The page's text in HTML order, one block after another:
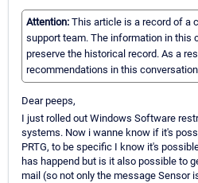
Attention: This article is a record of a
support team. The information in this
preserve the historical record. As a
recommendations in this
Dear peeps,
I just rolled out Windows Software
systems. Now i wanne know if it's
PRTG, to be specific I know it's
has happend but is it also possible to
mail (so not only the message Sensor